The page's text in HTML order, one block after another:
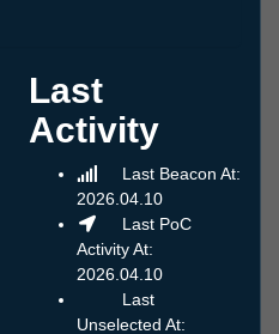
Last
Activity
Last Beacon At:
2026.04.10
Last PoC
Activity At:
2026.04.10
Last
Unselected At: